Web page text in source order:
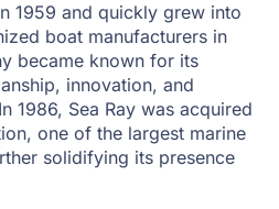
1959 and quickly grew into
boat manufacturers in
became known for its
innovation, and
1986, Sea Ray was acquired
one of the largest marine
solidifying its presence